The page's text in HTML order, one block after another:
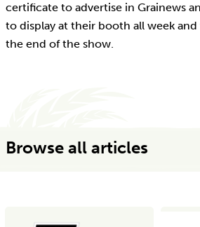
certificate to advertise in Grainews
to display at their booth all week
the end of the show.
Browse all articles